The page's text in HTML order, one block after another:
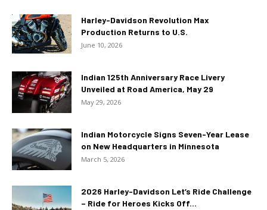
Harley-Davidson Revolution Max
Production Returns to U.S.
June 10, 2026
Indian 125th Anniversary Race Livery
Unveiled at Road America, May 29
May 29, 2026
Indian Motorcycle Signs Seven-Year Lease
on New Headquarters in Minnesota
March 5, 2026
2026 Harley-Davidson Let’s Ride Challenge
– Ride for Heroes Kicks Off...